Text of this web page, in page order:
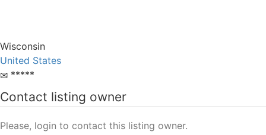
Wisconsin
United States
*****
Contact listing owner
Please, login to contact this listing owner.